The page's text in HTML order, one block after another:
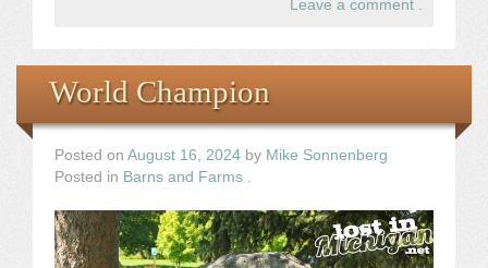
Leave a comment
World Champion
Posted on August 16, 2024 by Mike Sonnenberg
Posted in Barns and Farms